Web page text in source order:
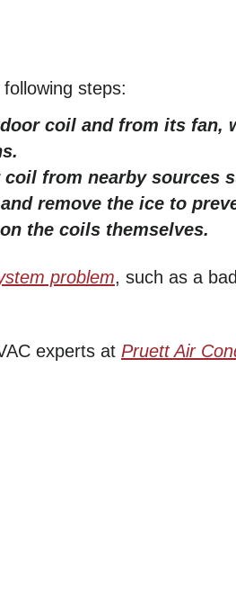
steps:
coil and from its fan,
from nearby sources
remove the ice to
the coils themselves.
problem, such as a
experts at PruettAir